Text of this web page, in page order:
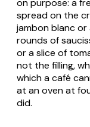
spread on the
jambon blanc or
rounds of
or a slice of
not the filling,
which a café
at an oven at
did.